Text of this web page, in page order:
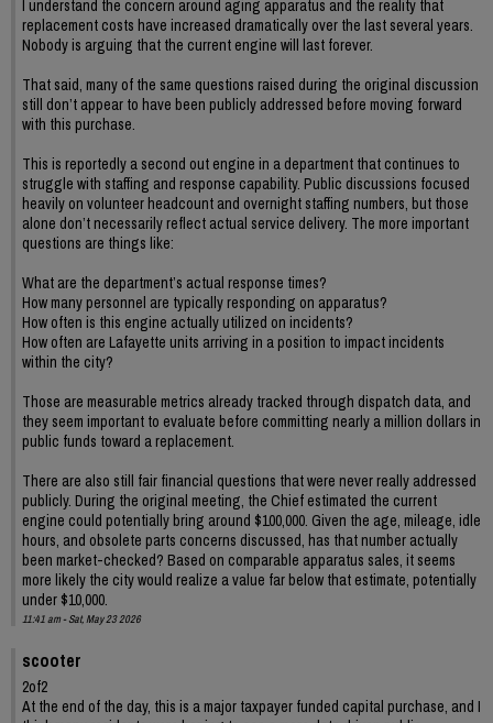
I understand the concern around aging apparatus and the reality that
replacement costs have increased dramatically over the last several years.
Nobody is arguing that the current engine will last forever.
That said, many of the same questions raised during the original discussion
still don’t appear to have been publicly addressed before moving forward
with this purchase.
This is reportedly a second out engine in a department that continues to
struggle with staffing and response capability. Public discussions focused
heavily on volunteer headcount and overnight staffing numbers, but those
alone don’t necessarily reflect actual service delivery. The more important
questions are things like:
What are the department’s actual response times?
How many personnel are typically responding on apparatus?
How often is this engine actually utilized on incidents?
How often are Lafayette units arriving in a position to impact incidents
within the city?
Those are measurable metrics already tracked through dispatch data, and
they seem important to evaluate before committing nearly a million dollars in
public funds toward a replacement.
There are also still fair financial questions that were never really addressed
publicly. During the original meeting, the Chief estimated the current
engine could potentially bring around $100,000. Given the age, mileage, idle
hours, and obsolete parts concerns discussed, has that number actually
been market-checked? Based on comparable apparatus sales, it seems
more likely the city would realize a value far below that estimate, potentially
under $10,000.
11:41 am - Sat, May 23 2026
scooter
2of2
At the end of the day, this is a major taxpayer funded capital purchase, and I